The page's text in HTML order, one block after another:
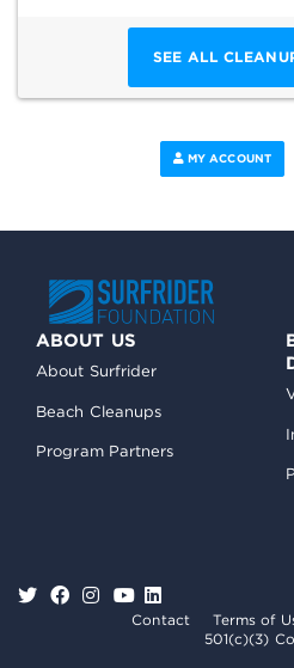
SEE ALL
MY ACCOUNT
ABOUT US
About Surfrider
Beach Cleanups
Program Partners
Contact Terms of
501(c)(3)